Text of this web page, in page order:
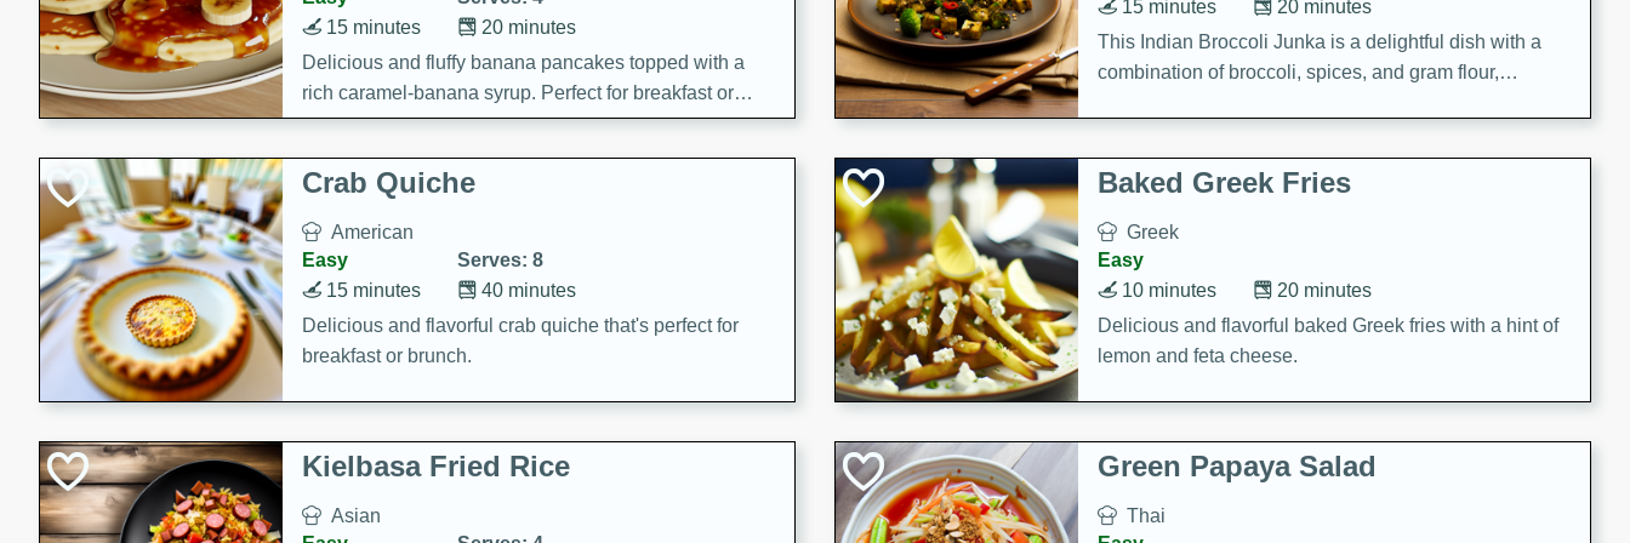
20 minutes
15 minutes
Delicious and fluffy banana pancakes topped with a
rich caramel-banana syrup. Perfect for breakfast or
brunch!
20 minutes
15 minutes
This Indian Broccoli Junka is a delightful dish with a
combination of broccoli, spices, and gram flour,
Crab Quiche
American
Easy
Serves: 8
40 minutes
15 minutes
Delicious and flavorful crab quiche that's perfect for
breakfast or brunch.
Baked Greek Fries
Greek
Easy
20 minutes
10 minutes
Delicious and flavorful baked Greek fries with a hint of
lemon and feta cheese.
Kielbasa Fried Rice
Asian
Green Papaya Salad
Thai